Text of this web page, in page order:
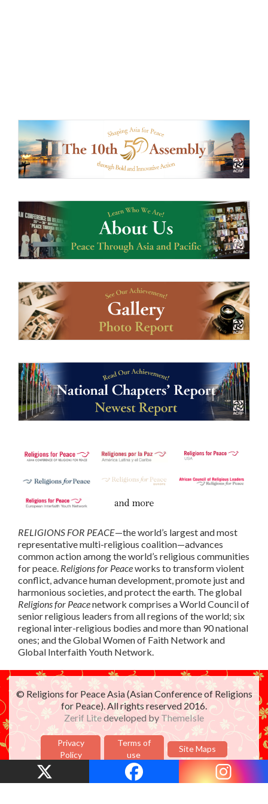
RELIGIONS FOR PEACE—the world’s largest and most
representative multi-religious coalition—advances
common action among the world’s religious communities
for peace. Religions for Peaceworks to transform violent
conflict, advance human development, promote just and
harmonious societies, and protect the earth. The global
Religions for Peacenetwork comprises a World Council of
senior religious leaders from all regions of the world; six
regional inter-religious bodies and more than 90 national
ones; and the Global Women of Faith Network and
Global Interfaith Youth Network.
© Religions for Peace Asia (Asian Conference of Religions
for Peace). All rights reserved 2016.
Zerif Litedeveloped by ThemeIsle
Privacy
Policy
Terms of
use
Site Maps